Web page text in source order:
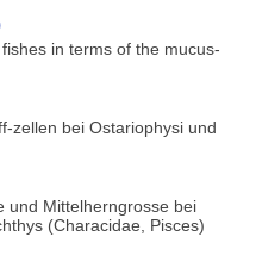
in terms of the mucus-
zellen bei Ostariophysi und
und Mittelherngrosse bei
(Characidae, Pisces)